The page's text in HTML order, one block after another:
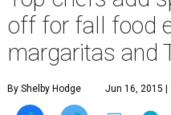
off for fall food
margaritas and
By Shelby Hodge Jun 16, 2015 |